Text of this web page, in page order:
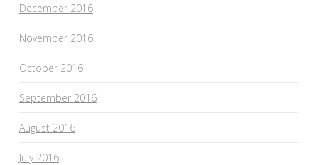
December 2016
November 2016
October 2016
September 2016
August 2016
July 2016